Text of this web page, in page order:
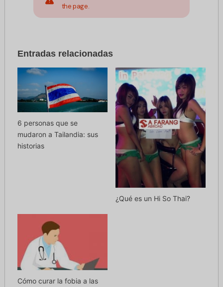
the page.
Entradas relacionadas
6 personas que se
mudaron a Tailandia: sus
historias
¿Qué es un Hi So Thai?
Cómo curar la fobia a las